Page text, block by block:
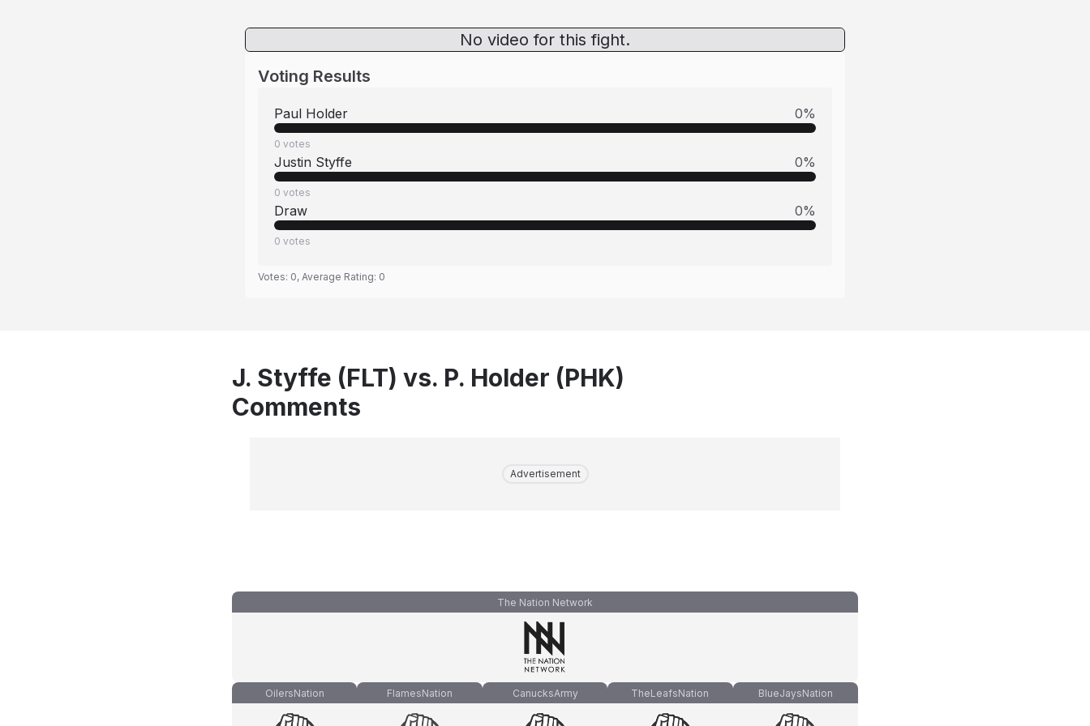
No video for this fight.
Voting Results
Paul Holder 0%
0 votes
Justin Styffe 0%
0 votes
Draw 0%
0 votes
Votes: 0, Average Rating: 0
J. Styffe (FLT) vs. P. Holder (PHK)
Comments
Advertisement
The Nation Network
OilersNation FlamesNation CanucksArmy TheLeafsNation BlueJaysNation